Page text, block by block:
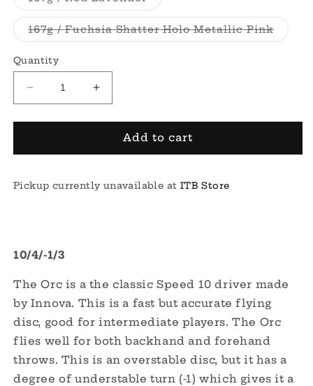
sold
out
or
unavailable
167g / Fuchsia Shatter Holo Metallic Pink
sold
Quantity
Decrease
quantity
for
Orc
Increase
quantity
for
Champion
Orc
Add to cart
Pickup currently unavailable at ITB Store
10/4/-1/3
The Orc is a the classic Speed 10 driver made
by Innova. This is a fast but accurate flying
disc, good for intermediate players. The Orc
flies well for both backhand and forehand
throws. This is an overstable disc, but it has a
degree of understable turn (-1) which gives it a